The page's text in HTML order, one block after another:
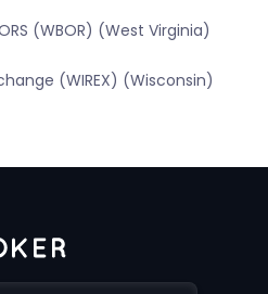
(WBOR) (West Virginia)
(WIREX) (Wisconsin)